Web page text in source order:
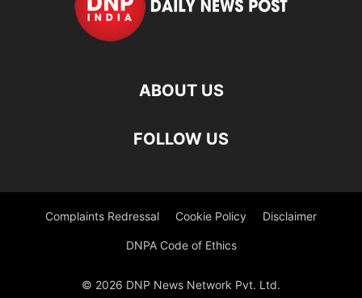
ABOUT US
FOLLOW US
Complaints Redressal Cookie Policy Disclaimer
DNPA Code of Ethics
© 2026 DNP News Network Pvt. Ltd.